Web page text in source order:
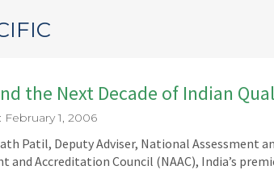
the Next Decade of Indian
February 1, 2006
Patil, Deputy Adviser, National Assessment
and Accreditation Council (NAAC), India’s